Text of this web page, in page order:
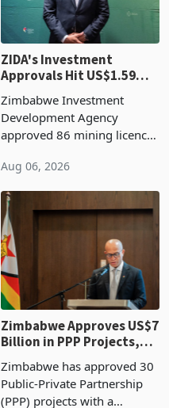
ZIDA's Investment
Approvals Hit US$1.59
Billion With Mining and
Manufacturing at 79.6%
Zimbabwe Investment
Development Agency
approved 86 mining licences
the second quarter of 2026,
an average approved ticket
of US$8.9 million and the
largest sectoral allocatio
Aug 06, 2026
Zimbabwe Approves US$7
Billion in PPP Projects,
But Less Than Half Reach
Construction
Zimbabwe has approved 30